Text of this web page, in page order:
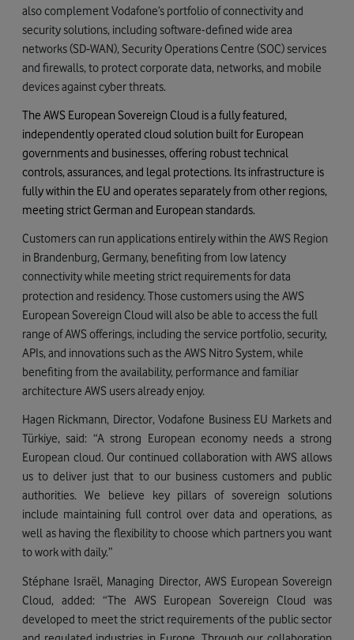
also complement Vodafone’s portfolio of connectivity and
security solutions, including software-defined wide area
networks (SD‑WAN), Security Operations Centre (SOC) services
and firewalls, to protect corporate data, networks, and mobile
devices against cyber threats.
The AWS European Sovereign Cloud is a fully featured,
independently operated cloud solution built for European
governments and businesses, offering robust technical
controls, assurances, and legal protections. Its infrastructure is
fully within the EU and operates separately from other regions,
meeting strict German and European standards.
Customers can run applications entirely within the AWS Region
in Brandenburg, Germany, benefiting from low latency
connectivity while meeting strict requirements for data
protection and residency.Those customers using the AWS
European Sovereign Cloud will also be able to access the full
range of AWS offerings, including the service portfolio, security,
APIs, and innovations such as the AWS Nitro System, while
benefiting from the availability, performance and familiar
architecture AWS users already enjoy.
Hagen Rickmann, Director, Vodafone Business EU Markets and
Türkiye, said: “A strong European economy needs a strong
European cloud. Our continued collaboration with AWS allows
us to deliver just that to our business customers and public
authorities. We believe key pillars of sovereign solutions
include maintaining full control over data and operations, as
well as having the flexibility to choose which partners you want
to work with daily.”
Stéphane Israël, Managing Director, AWS European Sovereign
Cloud, added: “The AWS European Sovereign Cloud was
developed to meet the strict requirements of the public sector